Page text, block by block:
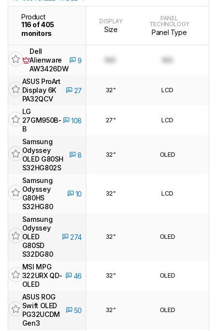
Product
116 of 405
monitors
DISPLAY
Size
PANEL
TECHNOLOGY
Panel Type
Dell
Alienware
AW3426DW
9 N/A N/A
ASUS ProArt
Display 6K
PA32QCV
27 32" LCD
LG
27GM950B-
B
108 27" LCD
Samsung
Odyssey
OLED G80SH
S32HG802S
8 32" OLED
Samsung
Odyssey
G80HS
S32HG80
10 32" LCD
Samsung
Odyssey
OLED
G80SD
S32DG80
274 32" OLED
MSI MPG
322URX QD-
OLED
46 32" OLED
ASUS ROG
Swift OLED
PG32UCDM
Gen3
50 32" OLED